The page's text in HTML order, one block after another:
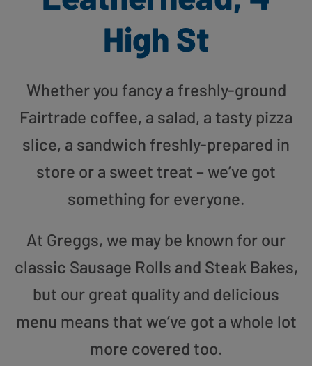
High St
Whether you fancy a freshly-ground
Fairtrade coffee, a salad, a tasty pizza
slice, a sandwich freshly-prepared in
store or a sweet treat – we’ve got
something for everyone.
At Greggs, we may be known for our
classic Sausage Rolls and Steak Bakes,
but our great quality and delicious
menu means that we’ve got a whole lot
more covered too.